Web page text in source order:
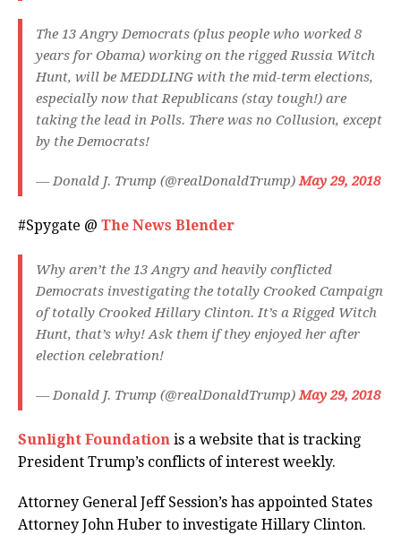
The 13 Angry Democrats (plus people who worked 8
years for Obama) working on the rigged Russia Witch
Hunt, will be MEDDLING with the mid-term elections,
especially now that Republicans (stay tough!) are
taking the lead in Polls. There was no Collusion, except
by the Democrats!
— Donald J. Trump (@realDonaldTrump)May 29, 2018
#Spygate @ The News Blender
Why aren’t the 13 Angry and heavily conflicted
Democrats investigating the totally Crooked Campaign
of totally Crooked Hillary Clinton. It’s a Rigged Witch
Hunt, that’s why! Ask them if they enjoyed her after
election celebration!
— Donald J. Trump (@realDonaldTrump)May 29, 2018
Sunlight Foundation is a website that is tracking
President Trump’s conflicts of interest weekly.
Attorney General Jeff Session’s has appointed States
Attorney John Huber to investigate Hillary Clinton.